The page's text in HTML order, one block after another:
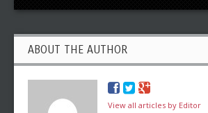
ABOUT THE AUTHOR
View all articles by Editor